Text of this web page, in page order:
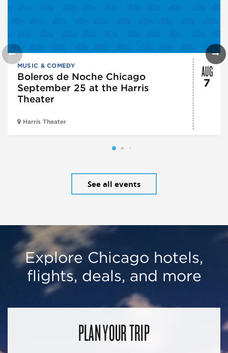
MUSIC & COMEDY
Boleros de Noche Chicago
September 25 at the Harris
Theater
Harris Theater
AUG
7
See all events
Explore Chicago hotels,
flights, deals, and more
PLAN YOUR TRIP